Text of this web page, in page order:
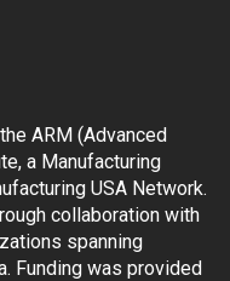
ARM (Advanced
a Manufacturing
USA Network.
collaboration with
spanning
Funding was provided